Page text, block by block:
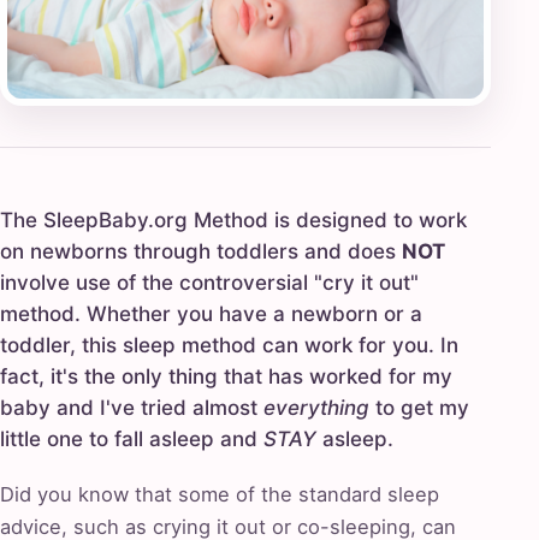
The SleepBaby.org Method is designed to work
on newborns through toddlers and does NOT
involve use of the controversial "cry it out"
method. Whether you have a newborn or a
toddler, this sleep method can work for you. In
fact, it's the only thing that has worked for my
baby and I've tried almost everything to get my
little one to fall asleep and STAYasleep.
Did you know that some of the standard sleep
advice, such as crying it out or co-sleeping, can